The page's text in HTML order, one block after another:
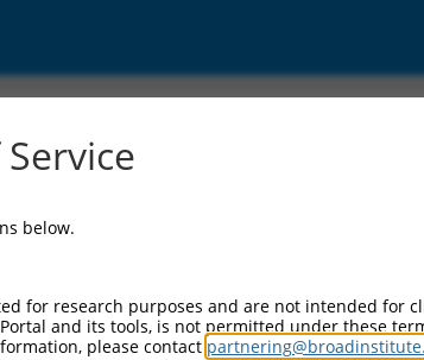
below.
for research purposes and are not intended for
and its tools, is not permitted under these
please contact